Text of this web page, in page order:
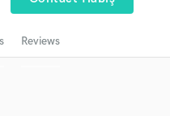
Reviews